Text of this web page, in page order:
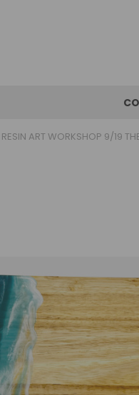
RESIN ART WORKSHOP 9/19